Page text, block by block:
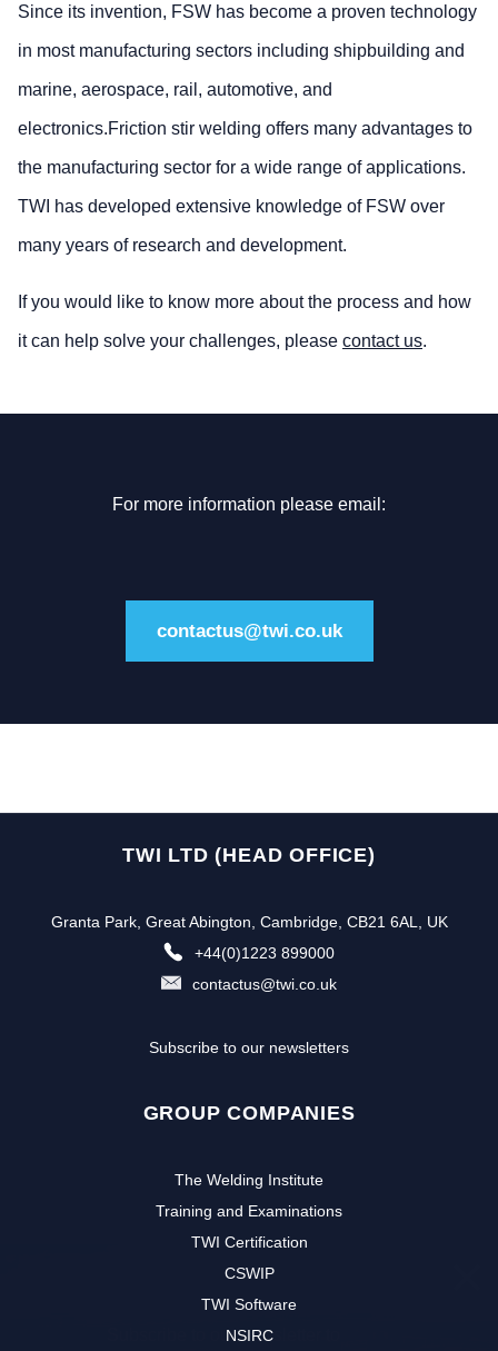
Subscribe to our newsletter to
Since its invention, FSW has become a proven technology
in most manufacturing sectors including shipbuilding and
marine, aerospace, rail, automotive, and
electronics.Friction stir welding offers many advantages to
the manufacturing sector for a wide range of applications.
TWI has developed extensive knowledge of FSW over
many years of research and development.
If you would like to know more about the process and how
it can help solve your challenges, please contact us.
For more information please email:
contactus@twi.co.uk
TWI LTD (HEAD OFFICE)
Granta Park, Great Abington, Cambridge, CB21 6AL, UK
+44(0)1223 899000
contactus@twi.co.uk
Subscribe to our newsletters
GROUP COMPANIES
The Welding Institute
Training and Examinations
TWI Certification
CSWIP
TWI Software
NSIRC